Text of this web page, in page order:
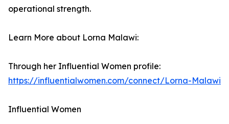
operational strength.
Learn More about Lorna Malawi:
Through her Influential Women profile:
https://influentialwomen.com/connect/Lorna-Malawi
Influential Women